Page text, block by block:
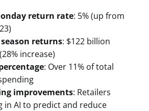
return rate: 5% (up from
returns: $122 billion
increase)
: Over 11% of total
improvements: Retailers
in AI to predict and reduce